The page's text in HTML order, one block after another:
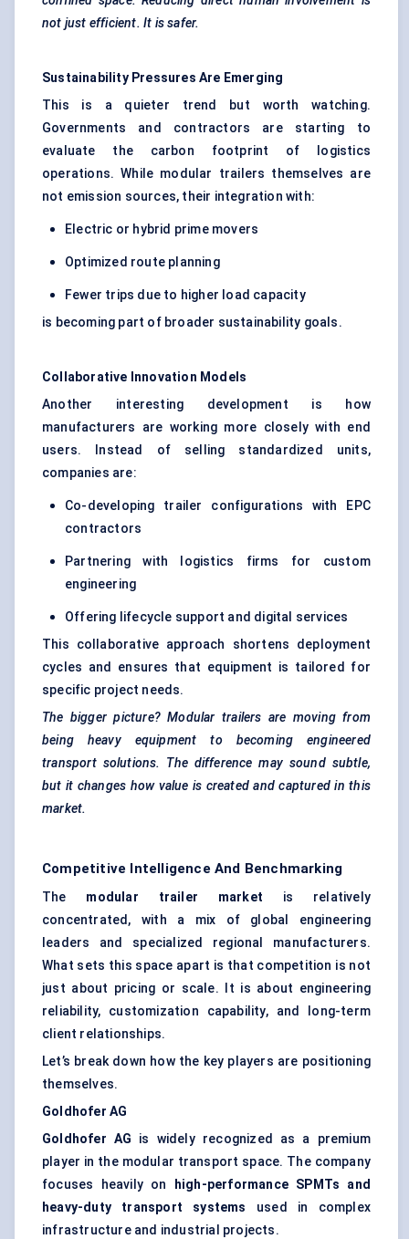
not just efficient. It is safer.
Sustainability Pressures Are Emerging
This is a quieter trend but worth watching.
Governments and contractors are starting to
evaluate the carbon footprint of logistics
operations. While modular trailers themselves are
not emission sources, their integration with:
Electric or hybrid prime movers
Optimized route planning
Fewer trips due to higher load capacity
is becoming part of broader sustainability goals.
Collaborative Innovation Models
Another interesting development is how
manufacturers are working more closely with end
users. Instead of selling standardized units,
companies are:
Co-developing trailer configurations with EPC
contractors
Partnering with logistics firms for custom
engineering
Offering lifecycle support and digital services
This collaborative approach shortens deployment
cycles and ensures that equipment is tailored for
specific project needs.
The bigger picture? Modular trailers are moving from
being heavy equipment to becoming engineered
transport solutions. The difference may sound subtle,
but it changes how value is created and captured in this
market.
Competitive Intelligence And Benchmarking
The modular trailer market is relatively
concentrated, with a mix of global engineering
leaders and specialized regional manufacturers.
What sets this space apart is that competition is not
just about pricing or scale. It is about engineering
reliability, customization capability, and long-term
client relationships.
Let’s break down how the key players are positioning
themselves.
Goldhofer AG
Goldhofer AG is widely recognized as a premium
player in the modular transport space. The company
focuses heavily on
high-performance SPMTs and
heavy-duty transport systems
used in complex
infrastructure and industrial projects.